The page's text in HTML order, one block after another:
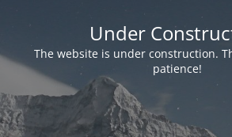
Under
The website is under construction.
patience!